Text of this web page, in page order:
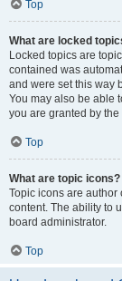
Top
What are locked
Locked topics are
contained was
and were set this way
You may also be able
you are granted by
Top
What are topic icons?
Topic icons are
content. The ability to
board administrator.
Top